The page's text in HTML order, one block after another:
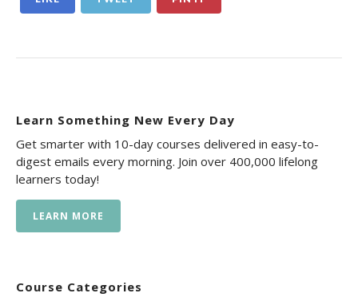
Learn Something New Every Day
Get smarter with 10-day courses delivered in easy-to-
digest emails every morning. Join over 400,000 lifelong
learners today!
LEARN MORE
Course Categories